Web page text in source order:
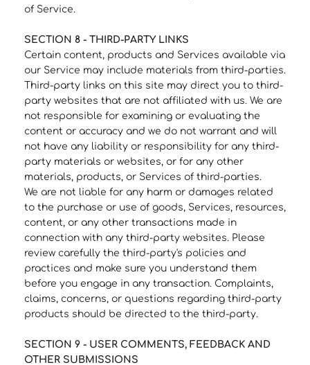
of Service.
SECTION 8 - THIRD-PARTY LINKS
Certain content, products and Services available via
our Service may include materials from third-parties.
Third-party links on this site may direct you to third-
party websites that are not affiliated with us. We are
not responsible for examining or evaluating the
content or accuracy and we do not warrant and will
not have any liability or responsibility for any third-
party materials or websites, or for any other
materials, products, or Services of third-parties.
We are not liable for any harm or damages related
to the purchase or use of goods, Services, resources,
content, or any other transactions made in
connection with any third-party websites. Please
review carefully the third-party's policies and
practices and make sure you understand them
before you engage in any transaction. Complaints,
claims, concerns, or questions regarding third-party
products should be directed to the third-party.
SECTION 9 - USER COMMENTS, FEEDBACK AND
OTHER SUBMISSIONS